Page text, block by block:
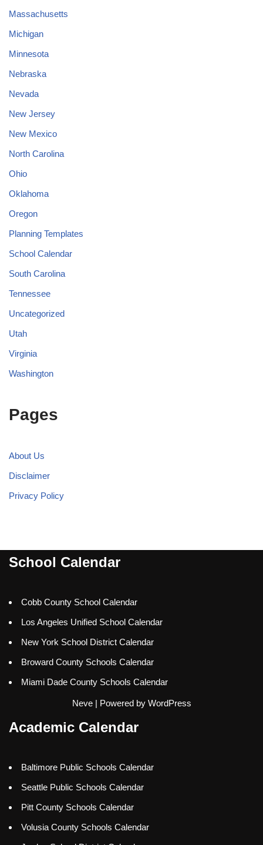
Massachusetts
Michigan
Minnesota
Nebraska
Nevada
New Jersey
New Mexico
North Carolina
Ohio
Oklahoma
Oregon
Planning Templates
School Calendar
South Carolina
Tennessee
Uncategorized
Utah
Virginia
Washington
Pages
About Us
Disclaimer
Privacy Policy
School Calendar
Cobb County School Calendar
Los Angeles Unified School Calendar
New York School District Calendar
Broward County Schools Calendar
Miami Dade County Schools Calendar
Neve| Powered by WordPress
Academic Calendar
Baltimore Public Schools Calendar
Seattle Public Schools Calendar
Pitt County Schools Calendar
Volusia County Schools Calendar